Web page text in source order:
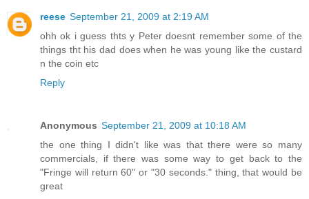
reese September 21, 2009 at 2:19 AM
ohh ok i guess thts y Peter doesnt remember some of the
things tht his dad does when he was young like the custard
n the coin etc
Reply
Anonymous September 21, 2009 at 10:18 AM
the one thing I didn't like was that there were so many
commercials, if there was some way to get back to the
"Fringe will return 60" or "30 seconds." thing, that would be
great